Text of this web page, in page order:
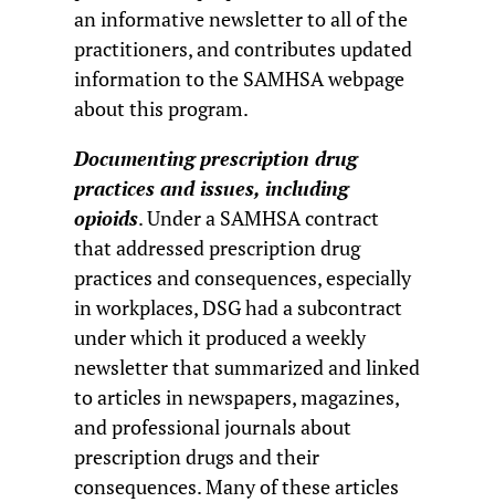
an informative newsletter to all of the
practitioners, and contributes updated
information to the SAMHSA webpage
about this program.
Documenting prescription drug
practices and issues, including
opioids. Under a SAMHSA contract
that addressed prescription drug
practices and consequences, especially
in workplaces, DSG had a subcontract
under which it produced a weekly
newsletter that summarized and linked
to articles in newspapers, magazines,
and professional journals about
prescription drugs and their
consequences. Many of these articles